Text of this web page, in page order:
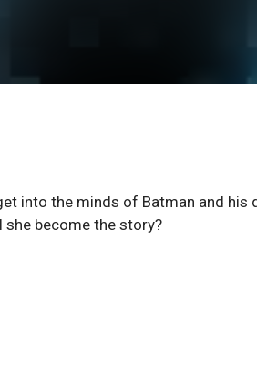
into the minds of Batman and his
become the story?